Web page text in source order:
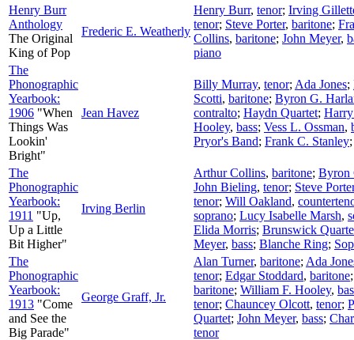
Henry Burr
Anthology
The Original
King of Pop
Frederic E. Weatherly
Henry Burr, tenor; Irving
tenor; Steve Porter, baritone;
Collins, baritone; John Meyer,
piano
The
Phonographic
Yearbook:
1906 "When
Things Was
Lookin'
Bright"
Jean Havez
Billy Murray, tenor; Ada Jones;
Scotti, baritone; Byron G.
contralto; Haydn Quartet;
Hooley, bass; Vess L. Ossman,
Pryor's Band; Frank C. Stanley
The
Phonographic
Yearbook:
1911 "Up,
Up a Little
Bit Higher"
Irving Berlin
Arthur Collins, baritone; Byron
John Bieling, tenor; Steve Porter
tenor; Will Oakland,
soprano; Lucy Isabelle Marsh,
Elida Morris; Brunswick
Meyer, bass; Blanche Ring;
The
Phonographic
Yearbook:
1913 "Come
and See the
Big Parade"
George Graff, Jr.
Alan Turner, baritone; Ada
tenor; Edgar Stoddard, baritone
baritone; William F. Hooley,
tenor; Chauncey Olcott, tenor;
Quartet; John Meyer, bass;
tenor